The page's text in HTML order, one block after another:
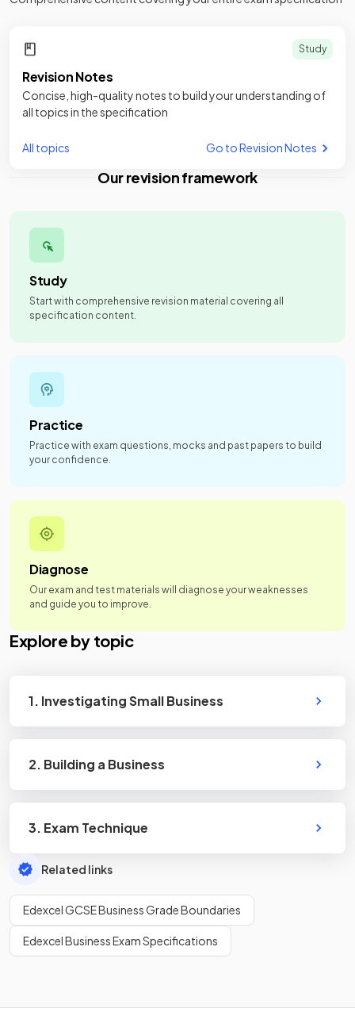
Study
Revision Notes
Concise, high-quality notes to build your understanding of
all topics in the specification
All topics Go to Revision Notes
Our revision framework
Study
Start with comprehensive revision material covering all
specification content.
Practice
Practice with exam questions, mocks and past papers to build
your confidence.
Diagnose
Our exam and test materials will diagnose your weaknesses
and guide you to improve.
Explore by topic
1. Investigating Small Business
2. Building a Business
3. Exam Technique
Related links
Edexcel GCSE Business Grade Boundaries
Edexcel Business Exam Specifications